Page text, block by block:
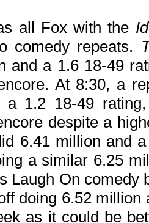
all Fox with the
comedy repeats.
and a 1.6 18-49
At 8:30, a
a 1.2 18-49
despite a
6.41 million and
a similar 6.25
Laugh On
doing 6.52 million
as it could be